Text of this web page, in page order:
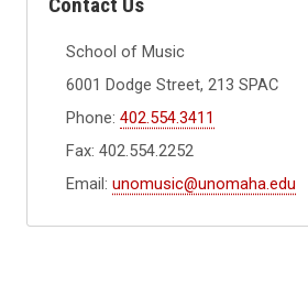
Contact Us
School of Music
6001 Dodge Street, 213 SPAC
Phone:402.554.3411
Fax: 402.554.2252
Email:unomusic@unomaha.edu